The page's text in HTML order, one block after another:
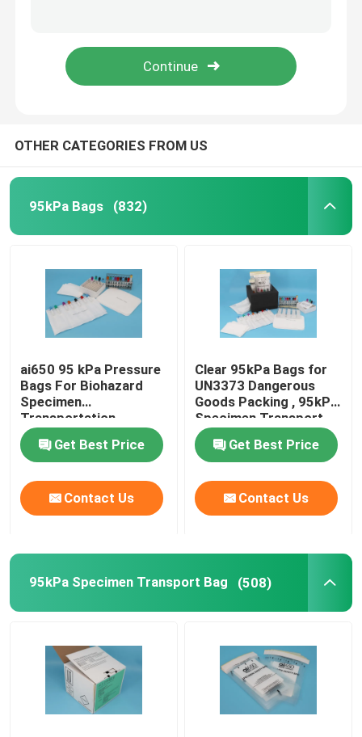
Medical Specimen Box
Specimen Shipping Boxes
Refrigerant Transportation Boxes
Specimen Transport Convenience Kits
Tourniquet Medical Supplies
Centrifuge Tube
Refrigerant Gel Packs
Biohazard Waste Bags
OTHER CATEGORIES FROM US
95kPa Bags (832)
ai650 95 kPa Pressure
Bags For Biohazard
Specimen
Transportation
packing
Get Best Price
Contact Us
Clear 95kPa Bags for
UN3373 Dangerous
Goods Packing , 95kPa
Specimen Transport
Bags
Get Best Price
Contact Us
95kPa Specimen Transport Bag (508)